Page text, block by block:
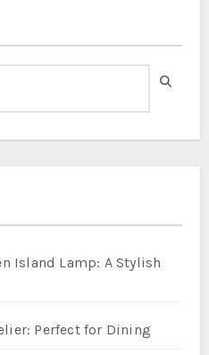
Island Lamp: A Stylish
Perfect for Dining